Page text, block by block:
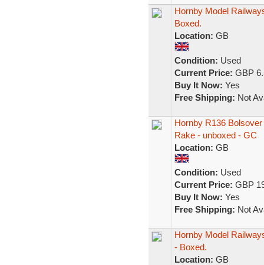
Hornby Model
Boxed.
Location: GB
Condition: Used
Current Price: GBP
Buy It Now: Yes
Free Shipping: Not
Hornby R136
Rake - unboxed - GC
Location: GB
Condition: Used
Current Price: GBP
Buy It Now: Yes
Free Shipping: Not
Hornby Model
- Boxed.
Location: GB